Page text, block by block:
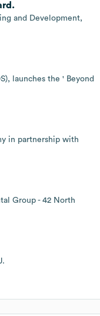
and Development,
launches the ' Beyond
in partnership with
Group - 42 North